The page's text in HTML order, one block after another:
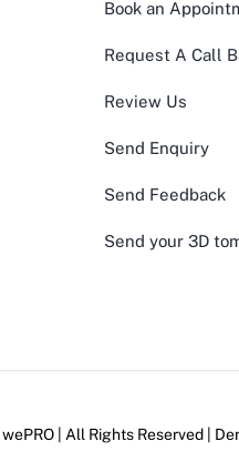
Book an
Request A Call
Review Us
Send Enquiry
Send Feedback
Send your 3D
wePRO | All Rights Reserved |